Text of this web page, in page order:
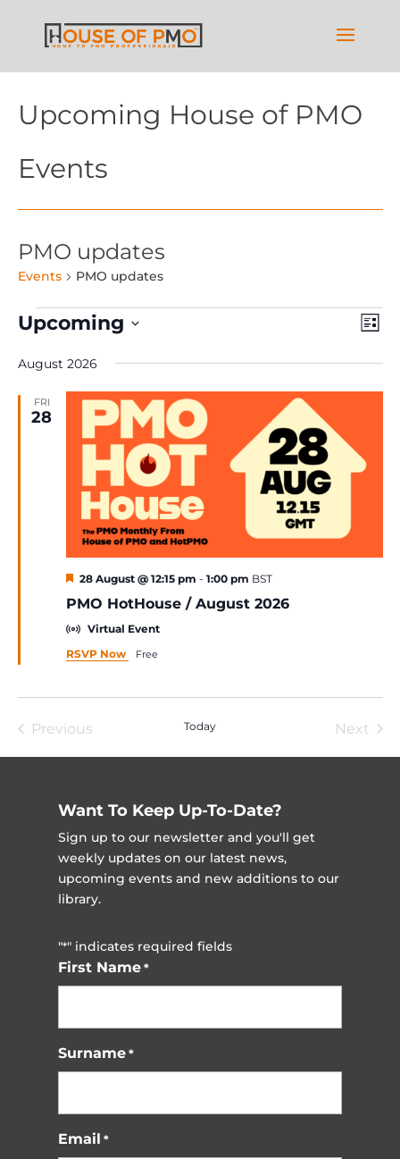
Upcoming House of PMO
Events
PMO updates
Events PMO updates
Events List
Upcoming
date.
August 2026
FRI
28
PMO HotHouse / August 2026
Featured
28 August @ 12:15 pm - 1:00 pm BST
Virtual Event
RSVP Now
Free
Previous
Today
Next
Want To Keep Up-To-Date?
Sign up to our newsletter and you'll get
weekly updates on our latest news,
upcoming events and new additions to our
library.
"*" indicates required fields
First Name *
Surname *
Email *